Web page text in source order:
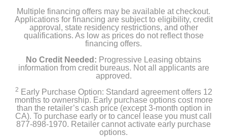
Multiple financing offers may be available at checkout.
Applications for financing are subject to eligibility, credit
approval, state residency restrictions, and other
qualifications. As low as prices do not reflect those
financing offers.
No Credit Needed: Progressive Leasing obtains
information from credit bureaus. Not all applicants are
approved.
2 Early Purchase Option: Standard agreement offers 12
months to ownership. Early purchase options cost more
than the retailer’s cash price (except 3-month option in
CA). To purchase early or to cancel lease you must call
877-898-1970. Retailer cannot activate early purchase
options.